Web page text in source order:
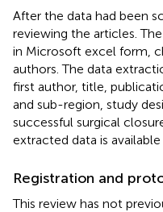
After the data had been
reviewing the articles.
in Microsoft excel form,
authors. The data
first author, title,
and sub-region, study
successful surgical
extracted data is available
Registration and
This review has not